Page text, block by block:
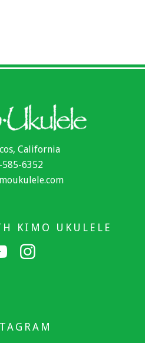
California
585-6352
KIMO UKULELE